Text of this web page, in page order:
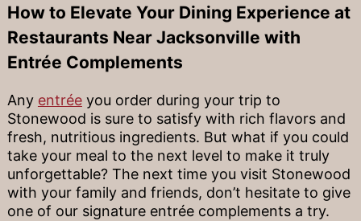
How to Elevate Your Dining Experience at
Restaurants Near Jacksonville with
Entrée Complements
Any entréeyou order during your trip to
Stonewood is sure to satisfy with rich flavors and
fresh, nutritious ingredients. But what if you could
take your meal to the next level to make it truly
unforgettable? The next time you visit Stonewood
with your family and friends, don’t hesitate to give
one of our signature entrée complements a try.